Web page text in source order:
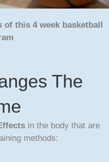
of this 4 week basketball
The
in the body that are
methods: